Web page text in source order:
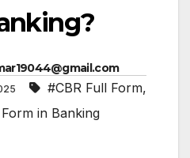
#CBR Full Form,
in Banking